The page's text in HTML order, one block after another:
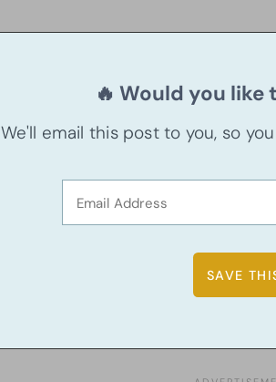
🔥 Would you like
We'll email this post to you, so